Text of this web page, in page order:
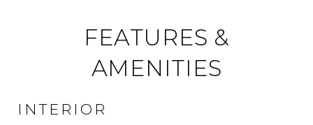
FEATURES &
AMENITIES
INTERIOR